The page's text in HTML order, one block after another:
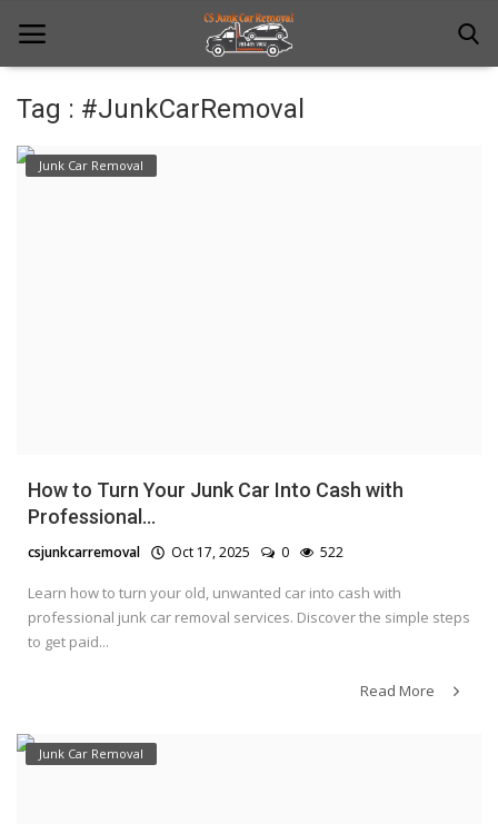
Home
Tag : #JunkCarRemoval
Junk Car Removal
How to Turn Your Junk Car Into Cash with
Professional...
csjunkcarremoval Oct 17, 2025 0 522
Learn how to turn your old, unwanted car into cash with
professional junk car removal services. Discover the simple steps
to get paid...
Read More
Junk Car Removal